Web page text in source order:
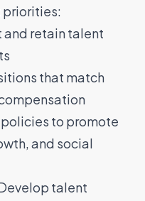
priorities:
retain talent
that match
to promote
and social
talent